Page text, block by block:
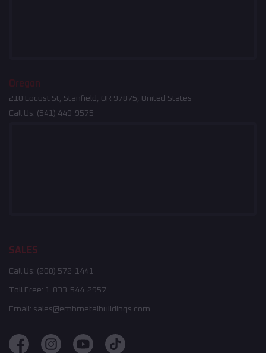
Oregon
210 Locust St, Stanfield, OR 97875, United States
Call Us: (541) 449-9575
SALES
Call Us: (208) 572-1441
Toll Free: 1-833-544-2957
Email: sales@embmetalbuildings.com